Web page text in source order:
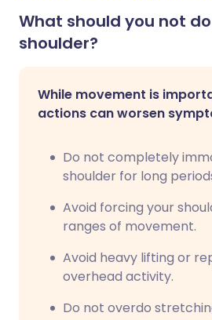
What should you not
shoulder?
While movement is
actions can worsen
Do not completely
shoulder for long
Avoid forcing your
ranges of movement.
Avoid heavy lifting or
overhead activity.
Do not overdo